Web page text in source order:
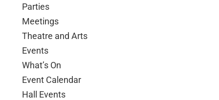
Parties
Meetings
Theatre and Arts
Events
What’s On
Event Calendar
Hall Events